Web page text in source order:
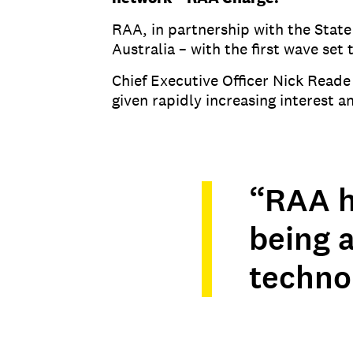
RAA, in partnership with the
Australia – with the first wave set
Chief Executive Officer Nick
given rapidly increasing interest
“RAA
being